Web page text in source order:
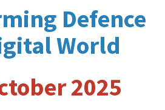
Defence
World
2025